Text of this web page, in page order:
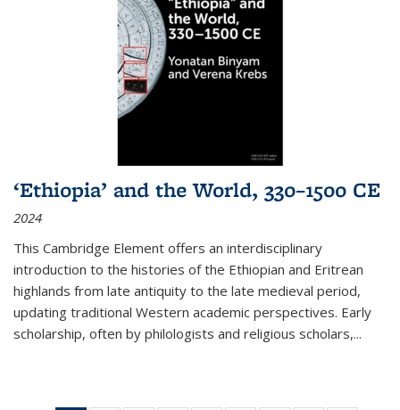
‘Ethiopia’ and the World, 330–1500 CE
2024
This Cambridge Element offers an interdisciplinary
introduction to the histories of the Ethiopian and Eritrean
highlands from late antiquity to the late medieval period,
updating traditional Western academic perspectives. Early
scholarship, often by philologists and religious scholars,...